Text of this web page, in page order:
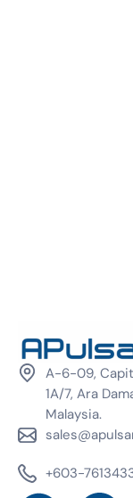
A-6-09,
1A/7, Ara
Malaysia.
+603-